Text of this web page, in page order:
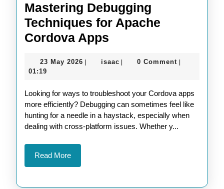
Mastering Debugging
Techniques for Apache
Cordova Apps
Techniques
Apache
Cordova
Apps
23 May 2026 23
isaacisaac0 Comment
01:19
Looking for ways to troubleshoot your Cordova apps
more efficiently? Debugging can sometimes feel like
hunting for a needle in a haystack, especially when
dealing with cross-platform issues. Whether y...
Read MoreRead
More